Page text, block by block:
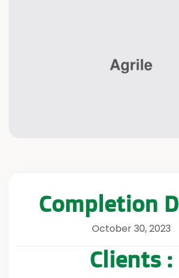
Completion
October 30, 2023
Clients :